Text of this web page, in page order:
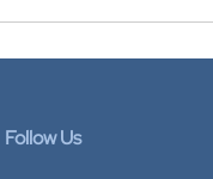
Follow Us